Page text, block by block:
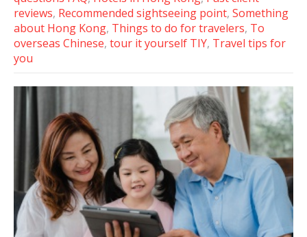
reviews, Recommended sightseeing point, Something
about Hong Kong, Things to do for travelers, To
overseas Chinese, tour it yourself TIY, Travel tips for
you